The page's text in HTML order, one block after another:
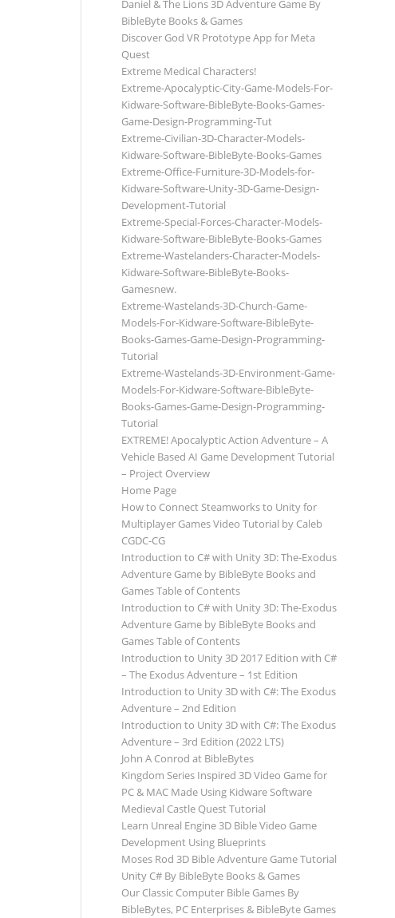
Daniel & The Lions 3D Adventure Game By
BibleByte Books & Games
Discover God VR Prototype App for Meta
Quest
Extreme Medical Characters!
Extreme-Apocalyptic-City-Game-Models-For-
Kidware-Software-BibleByte-Books-Games-
Game-Design-Programming-Tut
Extreme-Civilian-3D-Character-Models-
Kidware-Software-BibleByte-Books-Games
Extreme-Office-Furniture-3D-Models-for-
Kidware-Software-Unity-3D-Game-Design-
Development-Tutorial
Extreme-Special-Forces-Character-Models-
Kidware-Software-BibleByte-Books-Games
Extreme-Wastelanders-Character-Models-
Kidware-Software-BibleByte-Books-
Gamesnew.
Extreme-Wastelands-3D-Church-Game-
Models-For-Kidware-Software-BibleByte-
Books-Games-Game-Design-Programming-
Tutorial
Extreme-Wastelands-3D-Environment-Game-
Models-For-Kidware-Software-BibleByte-
Books-Games-Game-Design-Programming-
Tutorial
EXTREME! Apocalyptic Action Adventure – A
Vehicle Based AI Game Development Tutorial
– Project Overview
Home Page
How to Connect Steamworks to Unity for
Multiplayer Games Video Tutorial by Caleb
CGDC-CG
Introduction to C# with Unity 3D: The-Exodus
Adventure Game by BibleByte Books and
Games Table of Contents
Introduction to C# with Unity 3D: The-Exodus
Adventure Game by BibleByte Books and
Games Table of Contents
Introduction to Unity 3D 2017 Edition with C#
– The Exodus Adventure – 1st Edition
Introduction to Unity 3D with C#: The Exodus
Adventure – 2nd Edition
Introduction to Unity 3D with C#: The Exodus
Adventure – 3rd Edition (2022 LTS)
John A Conrod at BibleBytes
Kingdom Series Inspired 3D Video Game for
PC & MAC Made Using Kidware Software
Medieval Castle Quest Tutorial
Learn Unreal Engine 3D Bible Video Game
Development Using Blueprints
Moses Rod 3D Bible Adventure Game Tutorial
Unity C# By BibleByte Books & Games
Our Classic Computer Bible Games By
BibleBytes, PC Enterprises & BibleByte Games